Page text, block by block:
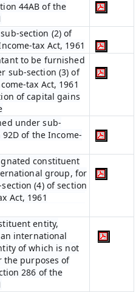
44AB of the
section (2) of
tax Act, 1961
to be furnished
sub-section (3) of
tax Act, 1961
of capital gains
under sub-
of the Income-
constituent
group, for
(4) of section
Act, 1961
entity,
international
of which is not
purposes of
286 of the